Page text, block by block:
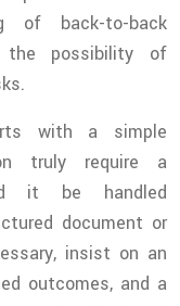
of back-to-back
the possibility of
with a simple
truly require a
it be handled
document or
insist on an
outcomes, and a